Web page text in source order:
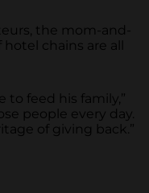
the mom-and-
chains are all
to feed his family,”
people every day.
of giving back.”